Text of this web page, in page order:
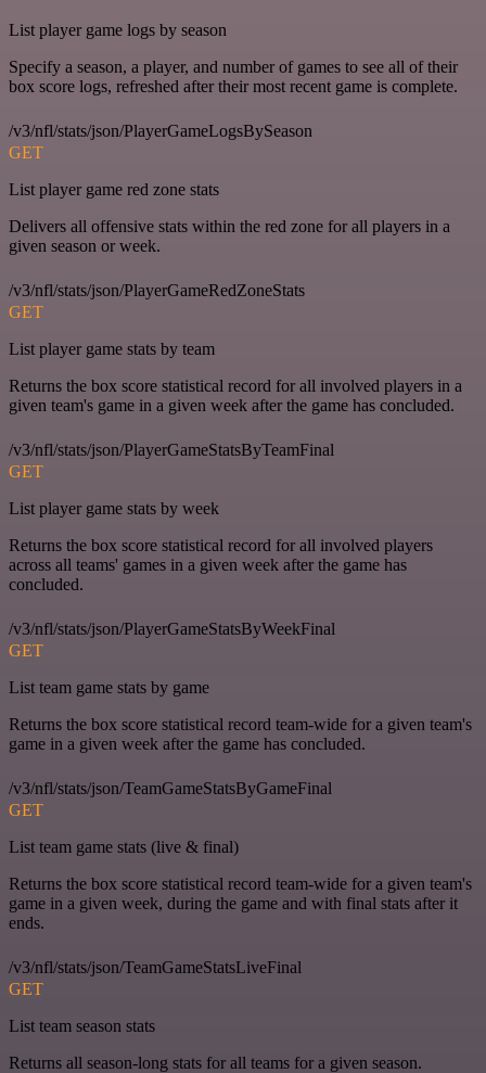
List player game logs by season
Specify a season, a player, and number of games to see all of their
box score logs, refreshed after their most recent game is complete.
/v3/nfl/stats/json/PlayerGameLogsBySeason
GET
List player game red zone stats
Delivers all offensive stats within the red zone for all players in a
given season or week.
/v3/nfl/stats/json/PlayerGameRedZoneStats
GET
List player game stats by team
Returns the box score statistical record for all involved players in a
given team's game in a given week after the game has concluded.
/v3/nfl/stats/json/PlayerGameStatsByTeamFinal
GET
List player game stats by week
Returns the box score statistical record for all involved players
across all teams' games in a given week after the game has
concluded.
/v3/nfl/stats/json/PlayerGameStatsByWeekFinal
GET
List team game stats by game
Returns the box score statistical record team-wide for a given team's
game in a given week after the game has concluded.
/v3/nfl/stats/json/TeamGameStatsByGameFinal
GET
List team game stats (live & final)
Returns the box score statistical record team-wide for a given team's
game in a given week, during the game and with final stats after it
ends.
/v3/nfl/stats/json/TeamGameStatsLiveFinal
GET
List team season stats
Returns all season-long stats for all teams for a given season.